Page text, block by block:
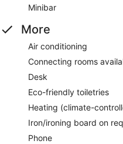
Minibar
More
Air conditioning
Connecting rooms
Desk
Eco-friendly toiletries
Heating (climate-
Iron/ironing board on
Phone